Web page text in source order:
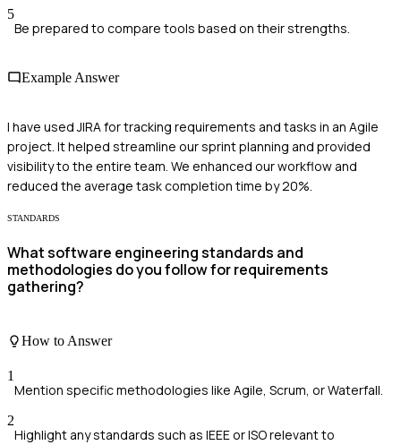
5
Be prepared to compare tools based on their strengths.
Example Answer
I have used JIRA for tracking requirements and tasks in an Agile
project. It helped streamline our sprint planning and provided
visibility to the entire team. We enhanced our workflow and
reduced the average task completion time by 20%.
STANDARDS
What software engineering standards and
methodologies do you follow for requirements
gathering?
How to Answer
1
Mention specific methodologies like Agile, Scrum, or Waterfall.
2
Highlight any standards such as IEEE or ISO relevant to